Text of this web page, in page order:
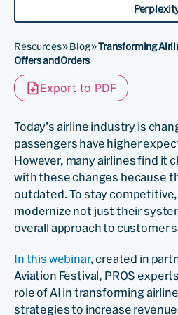
Resources»Blog»Transforming
Offers and Orders
Export to PDF
Today’s airline industry is
passengers have higher
However, many airlines find it
with these changes because
outdated. To stay
modernize not just their
overall approach to customer
In this webinar, created in
Aviation Festival, PROS
role of AI in transforming
strategies to increase